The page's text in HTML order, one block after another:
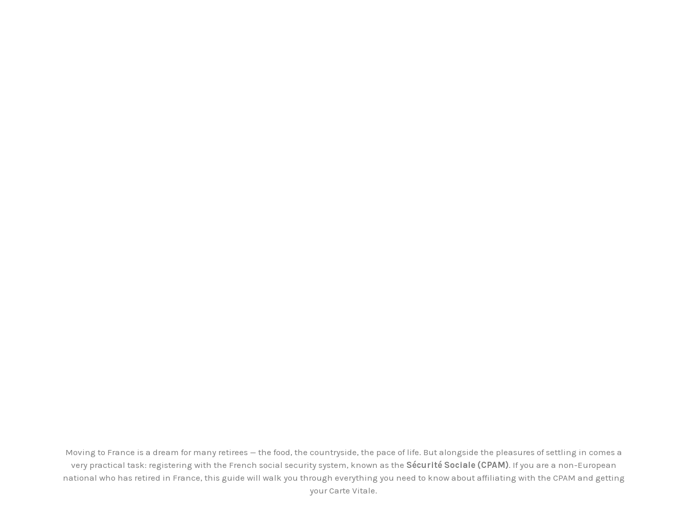
Moving to France is a dream for many retirees — the food, the countryside, the pace of life. But alongside the pleasures of settling in comes a
very practical task: registering with the French social security system, known as the Sécurité Sociale (CPAM). If you are a non-European
national who has retired in France, this guide will walk you through everything you need to know about affiliating with the CPAM and getting
your Carte Vitale.